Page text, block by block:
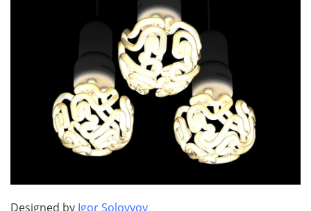
Designed by Igor Solovyov